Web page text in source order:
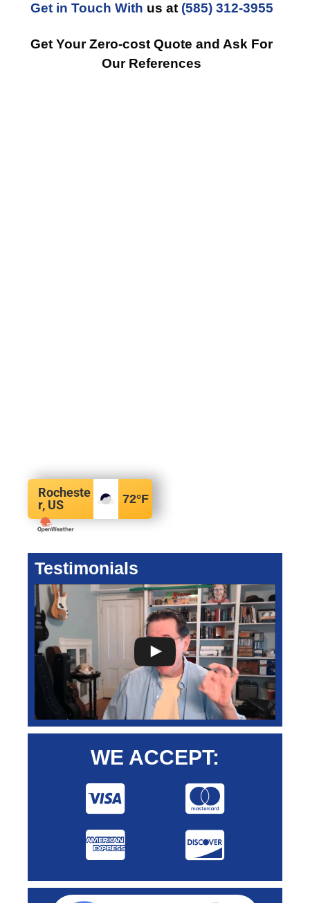
Get in Touch With us at (585) 312-3955
Get Your Zero-cost Quote and Ask For
Our References
Rocheste
r, US
72°F
Testimonials
WE ACCEPT: